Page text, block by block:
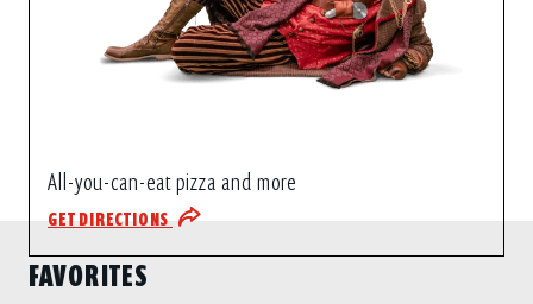
All-you-can-eat pizza and more
GET DIRECTIONS
FAVORITES